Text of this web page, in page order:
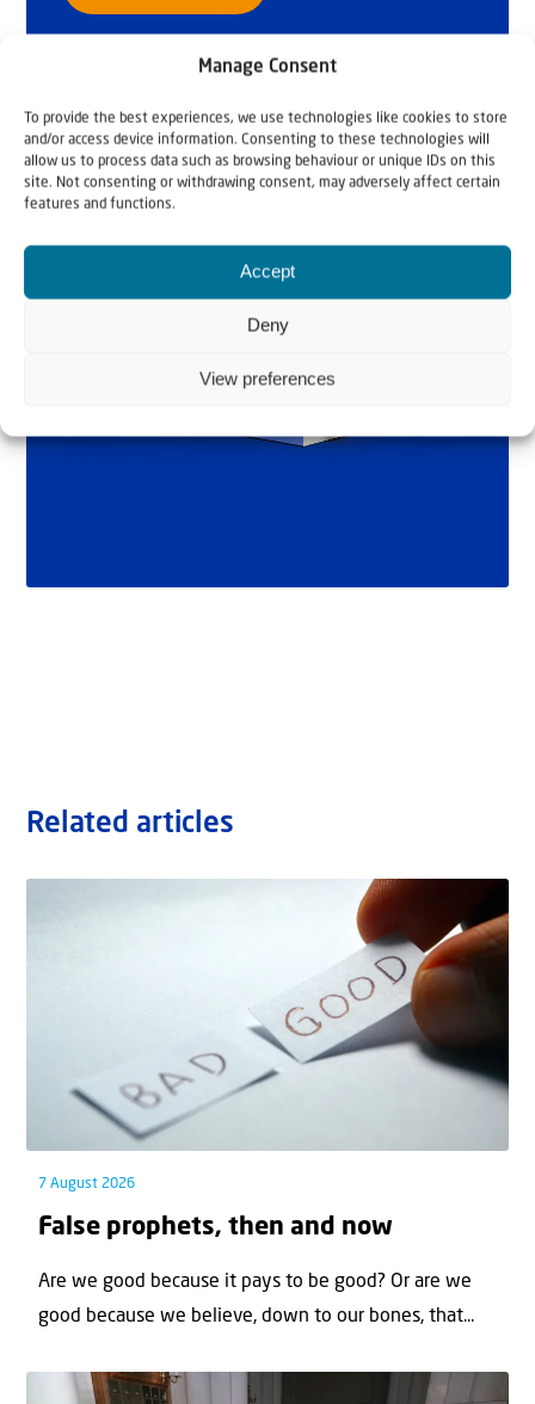
Manage Consent
To provide the best experiences, we use technologies like cookies to store
and/or access device information. Consenting to these technologies will
allow us to process data such as browsing behaviour or unique IDs on this
site. Not consenting or withdrawing consent, may adversely affect certain
features and functions.
Accept
Deny
View preferences
Related articles
7 August 2026
False prophets, then and now
Are we good because it pays to be good? Or are we
good because we believe, down to our bones, that...